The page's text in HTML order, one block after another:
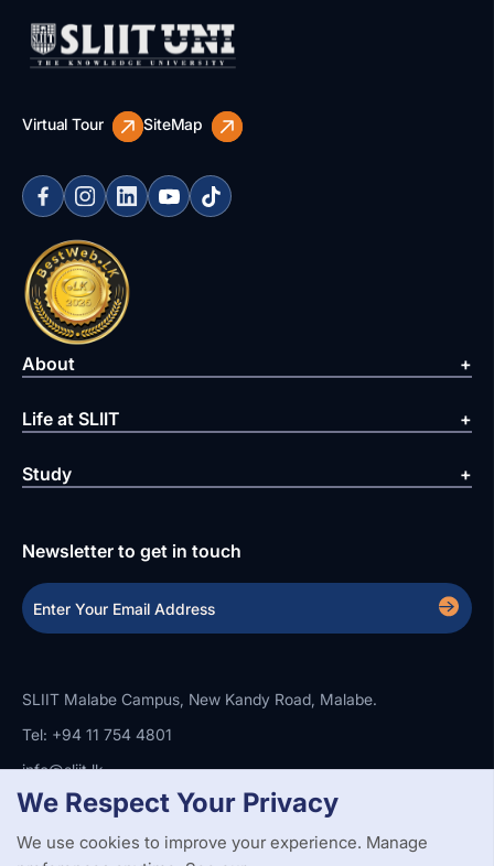
Virtual Tour SiteMap
About
Life at SLIIT
Study
Newsletter to get in touch
SLIIT Malabe Campus, New Kandy Road, Malabe.
Tel: +94 11 754 4801
info@sliit.lk
Copyright StatementPrivacy PolicyWeb Accessibility
We Respect Your Privacy
We use cookies to improve your experience. Manage